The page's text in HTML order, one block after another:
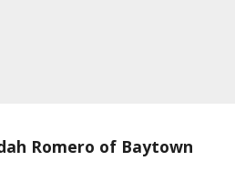
Romero of Baytown